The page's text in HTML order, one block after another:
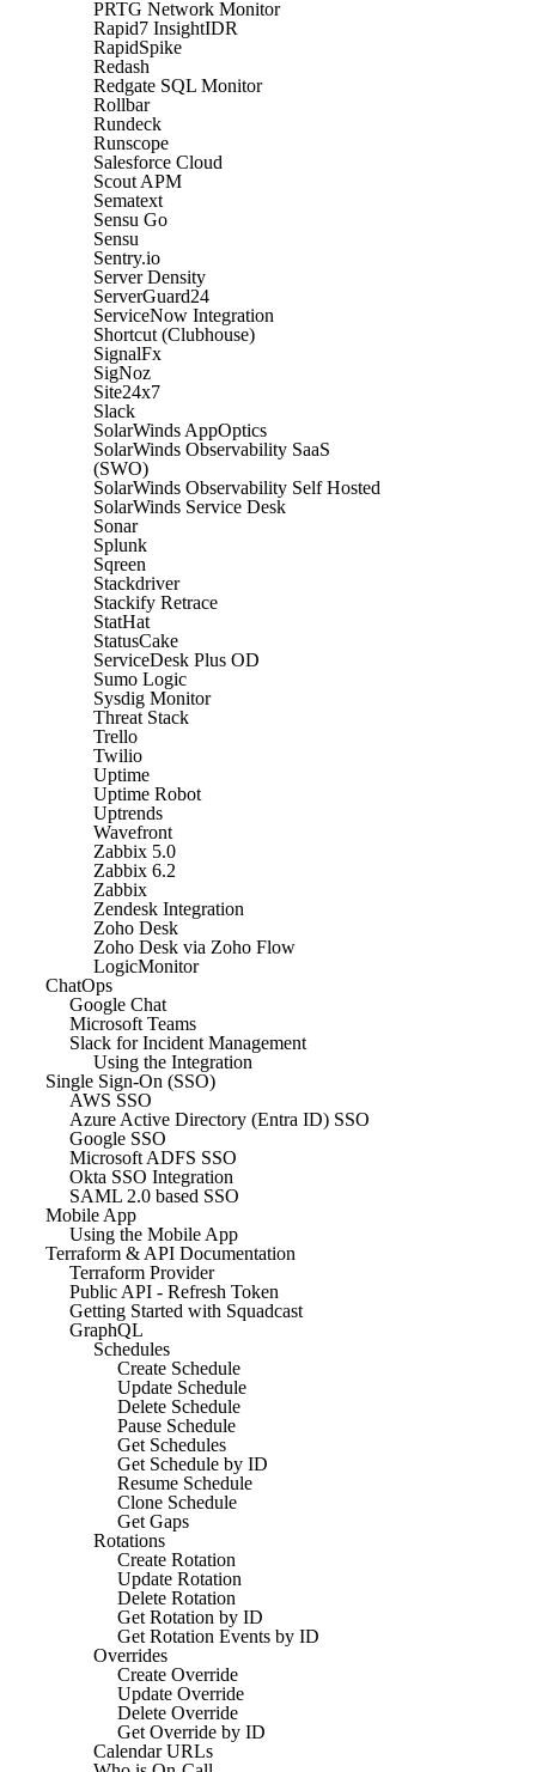
PRTG Network Monitor
Rapid7 InsightIDR
RapidSpike
Redash
Redgate SQL Monitor
Rollbar
Rundeck
Runscope
Salesforce Cloud
Scout APM
Sematext
Sensu Go
Sensu
Sentry.io
Server Density
ServerGuard24
ServiceNow Integration
Shortcut (Clubhouse)
SignalFx
SigNoz
Site24x7
Slack
SolarWinds AppOptics
SolarWinds Observability SaaS
(SWO)
SolarWinds Observability Self Hosted
SolarWinds Service Desk
Sonar
Splunk
Sqreen
Stackdriver
Stackify Retrace
StatHat
StatusCake
ServiceDesk Plus OD
Sumo Logic
Sysdig Monitor
Threat Stack
Trello
Twilio
Uptime
Uptime Robot
Uptrends
Wavefront
Zabbix 5.0
Zabbix 6.2
Zabbix
Zendesk Integration
Zoho Desk
Zoho Desk via Zoho Flow
LogicMonitor
ChatOps
Google Chat
Microsoft Teams
Slack for Incident Management
Using the Integration
Single Sign-On (SSO)
AWS SSO
Azure Active Directory (Entra ID) SSO
Google SSO
Microsoft ADFS SSO
Okta SSO Integration
SAML 2.0 based SSO
Mobile App
Using the Mobile App
Terraform & API Documentation
Terraform Provider
Public API - Refresh Token
Getting Started with Squadcast
GraphQL
Schedules
Create Schedule
Update Schedule
Delete Schedule
Pause Schedule
Get Schedules
Get Schedule by ID
Resume Schedule
Clone Schedule
Get Gaps
Rotations
Create Rotation
Update Rotation
Delete Rotation
Get Rotation by ID
Get Rotation Events by ID
Overrides
Create Override
Update Override
Delete Override
Get Override by ID
Calendar URLs